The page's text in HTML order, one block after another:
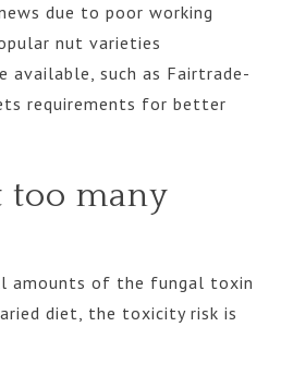
due to poor working
nut varieties
available, such as Fairtrade-
requirements for better
too many
amounts of the fungal toxin
diet, the toxicity risk is